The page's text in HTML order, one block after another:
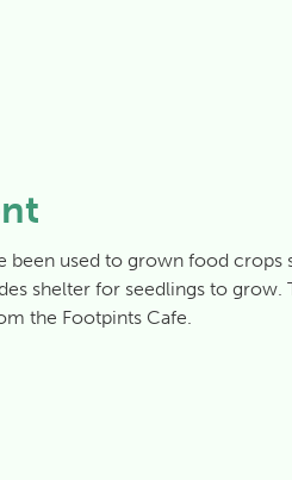
been used to grown food crops
shelter for seedlings to grow.
the Footpints Cafe.